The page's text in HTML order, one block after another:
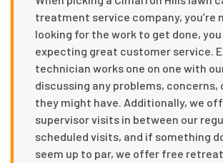
treatment service company, you’re
looking for the work to get done,
expecting great customer service.
technician works one on one with
discussing any problems, concerns,
they might have. Additionally, we
supervisor visits in between our
scheduled visits, and if something
seem up to par, we offer free